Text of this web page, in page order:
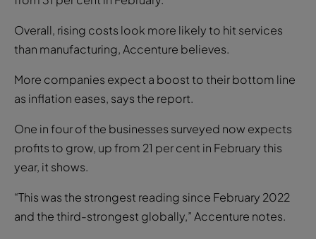
Overall, rising costs look more likely to hit services
than manufacturing, Accenture believes.
More companies expect a boost to their bottom line
as inflation eases, says the report.
One in four of the businesses surveyed now expects
profits to grow, up from 21 per cent in February this
year, it shows.
“This was the strongest reading since February 2022
and the third-strongest globally,” Accenture notes.